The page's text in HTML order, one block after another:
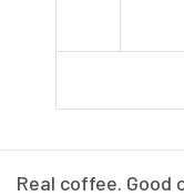
Real coffee. Good